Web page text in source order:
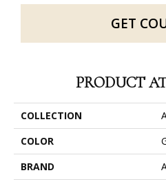
GET
PRODUCT
COLLECTION
COLOR
BRAND